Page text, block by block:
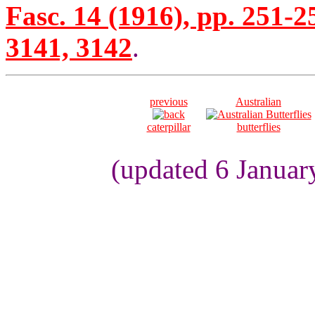
Fasc. 14 (1916), pp. 251-
3141, 3142.
previous
caterpillar
Australian
butterflies
(updated 6